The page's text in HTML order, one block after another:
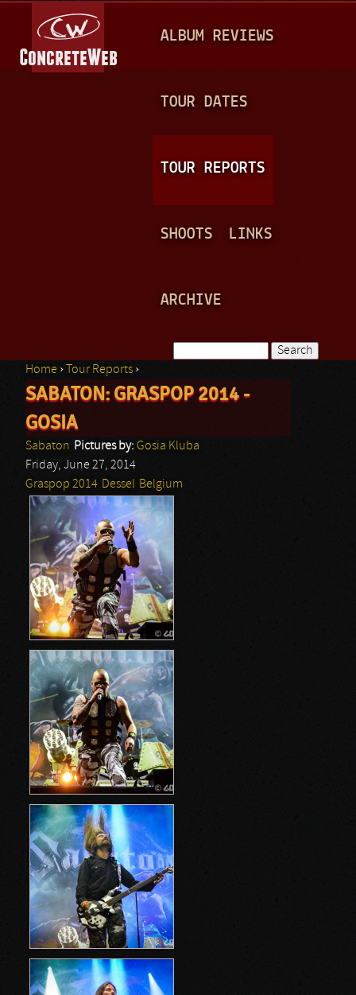
A
N
ALBUM REVIEWS
TOUR DATES
TOUR REPORTS
SHOOTS LINKS
ARCHIVE
Search form
You are here
Home › Tour Reports ›
SABATON: GRASPOP 2014 -
GOSIA
Sabaton Pictures by: Gosia Kluba
Friday, June 27, 2014
Graspop 2014 Dessel Belgium